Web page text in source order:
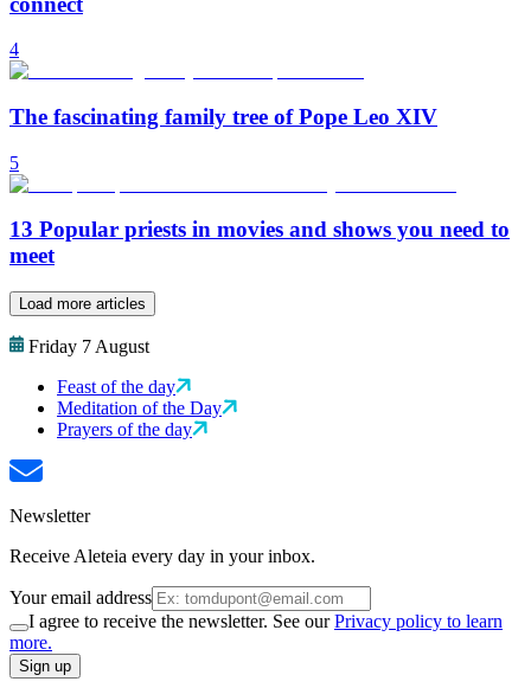
4
The fascinating family tree of Pope Leo XIV
5
13 Popular priests in movies and shows you need to
meet
Load more articles
Friday 7 August
Feast of the day
Meditation of the Day
Prayers of the day
Newsletter
Receive Aleteia every day in your inbox.
Your email address
I agree to receive the newsletter. See ourPrivacy policy to learn
more.
Sign up